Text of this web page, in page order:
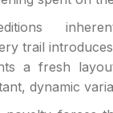
trail
a fresh
dynamic